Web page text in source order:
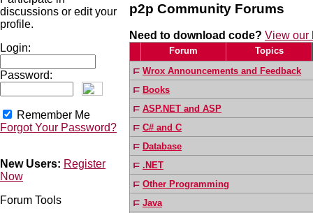
discussions or edit your
profile.
Login:
Password:
Remember Me
Forgot Your Password?
New Users: Register
Now
Forum Tools
p2p Community Forums
Need to download code? View our
Forum
Topics
Wrox Announcements and Feedback
Books
ASP.NET and ASP
C# and C
Database
.NET
Other Programming
Java